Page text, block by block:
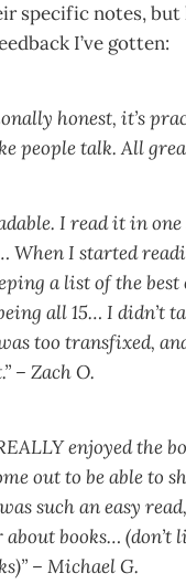
specific notes, but
I’ve gotten:
honest, it’s
people talk. All
I read it in
When I started
a list of the
all 15… I didn’t
too transfixed,
– Zach O.
enjoyed the
out to be able to
such an easy
books… (don’t
– Michael G.